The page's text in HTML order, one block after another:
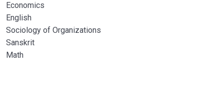
Economics
English
Sociology of Organizations
Sanskrit
Math